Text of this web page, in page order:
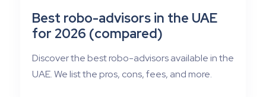
Best robo-advisors in the UAE
for 2026 (compared)
Discover the best robo-advisors available in the
UAE. We list the pros, cons, fees, and more.